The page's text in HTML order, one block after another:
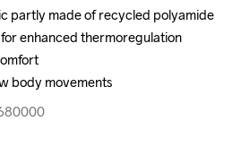
partly made of recycled polyamide
enhanced thermoregulation
body movements
partly made of recycled polyamide
enhanced thermoregulation
body movements